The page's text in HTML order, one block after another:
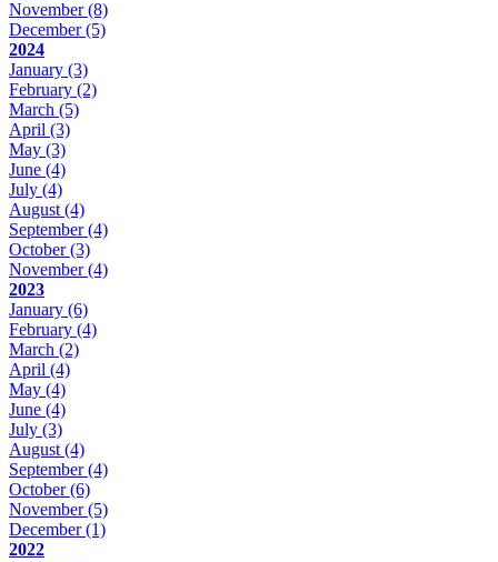
November(8)
December(5)
2024
January (3)
February (2)
March (5)
April (3)
May (3)
June (4)
July (4)
August(4)
September(4)
October(3)
November(4)
2023
January (6)
February (4)
March (2)
April (4)
May (4)
June (4)
July (3)
August(4)
September(4)
October(6)
November(5)
December(1)
2022